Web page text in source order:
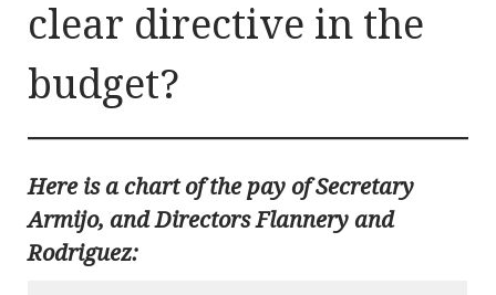
clear directive in the
budget?
Here is a chart of the pay of Secretary
Armijo, and Directors Flannery and
Rodriguez: